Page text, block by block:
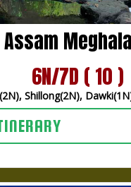
Assam
6N/7D ( 10 )
Shillong(2N),